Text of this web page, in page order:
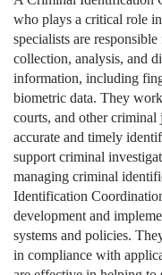
who plays a critical role
specialists are
collection, analysis, and
information, including
biometric data. They
courts, and other criminal
accurate and timely
support criminal
managing criminal
Identification
development and
systems and policies.
in compliance with